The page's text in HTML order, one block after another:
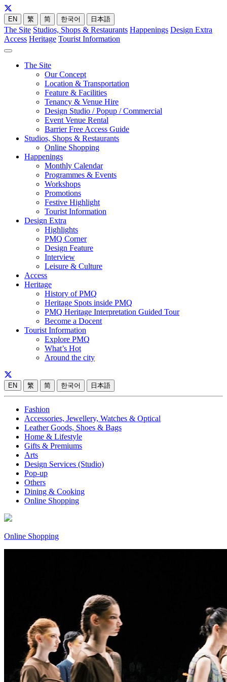
EN 繁 简 한국어 日本語
The Site Studios, Shops & Restaurants Happenings Design Extra
Access Heritage Tourist Information
The Site
Our Concept
Location & Transportation
Feature & Facilities
Tenancy & Venue Hire
Design Studio / Popup / Commercial
Event Venue Rental
Barrier Free Access Guide
Studios, Shops & Restaurants
Online Shopping
Happenings
Monthly Calendar
Programmes & Events
Workshops
Promotions
Festive Highlight
Tourist Information
Design Extra
Highlights
PMQ Corner
Design Feature
Interview
Leisure & Culture
Access
Heritage
History of PMQ
Heritage Spots inside PMQ
PMQ Heritage Interpretation Guided Tour
Become a Docent
Tourist Information
Explore PMQ
What’s Hot
Around the city
EN 繁 简 한국어 日本語
Fashion
Accessories, Jewellery, Watches & Optical
Leather Goods, Shoes & Bags
Home & Lifestyle
Gifts & Premiums
Arts
Design Services (Studio)
Pop-up
Others
Dining & Cooking
Online Shopping
Online Shopping